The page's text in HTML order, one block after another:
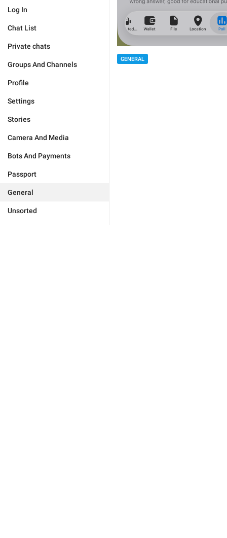
Log In
Chat List
Private chats
Groups And Channels
Profile
Settings
Stories
Camera And Media
Bots And Payments
Passport
General
Unsorted
GENERAL